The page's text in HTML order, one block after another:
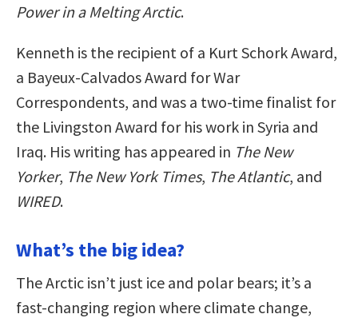
Power in a Melting Arctic.
Kenneth is the recipient of a Kurt Schork Award,
a Bayeux-Calvados Award for War
Correspondents, and was a two-time finalist for
the Livingston Award for his work in Syria and
Iraq. His writing has appeared in The New
Yorker, The New York Times, The Atlantic, and
WIRED.
What’s the big idea?
The Arctic isn’t just ice and polar bears; it’s a
fast-changing region where climate change,